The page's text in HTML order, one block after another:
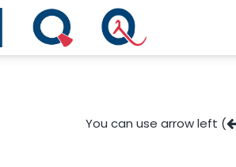
You can use arrow left (